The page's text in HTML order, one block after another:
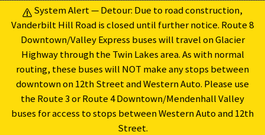
content
System Alert — Detour: Due to road construction,
Vanderbilt Hill Road is closed until further notice. Route 8
Downtown/Valley Express buses will travel on Glacier
Highway through the Twin Lakes area. As with normal
routing, these buses will NOT make any stops between
downtown on 12th Street and Western Auto. Please use
the Route 3 or Route 4 Downtown/Mendenhall Valley
buses for access to stops between Western Auto and 12th
Street.